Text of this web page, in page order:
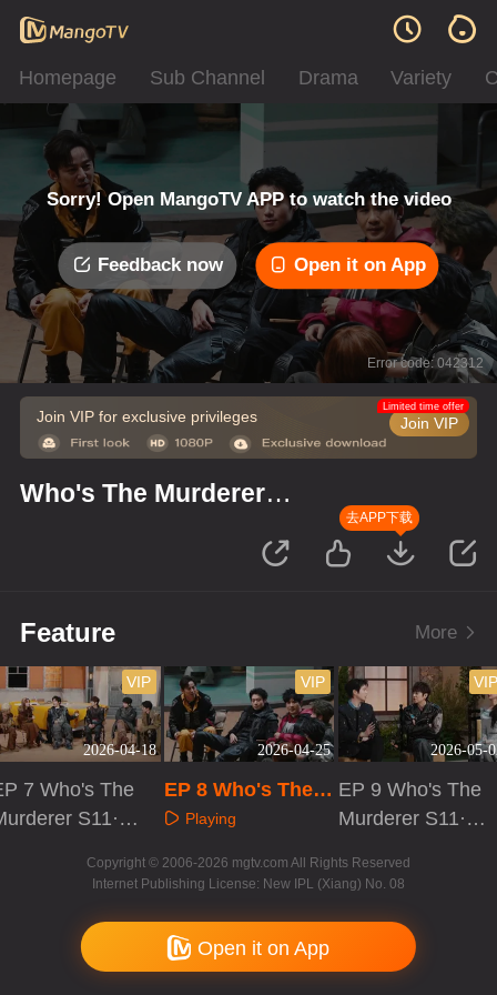
Homepage Sub Channel Drama Variety
Sorry! Open MangoTV APP to watch the video
Feedback now Open it on App
Error code: 042312
Join VIP for exclusive privileges Join VIP
Limited time offer
Who's The Murderer
去APP下载
Feature More
2026-04-18
VIP
7 Who's The
S11·R
2026-04-25
VIP
EP 8 Who's The
Murderer S11·Re
Playing
2026-05-
EP 9 Who's The
Murderer S11·R
Copyright © 2006-2026 mgtv.com All Rights Reserved
Internet Publishing License: New IPL (Xiang) No. 08
Open it on App